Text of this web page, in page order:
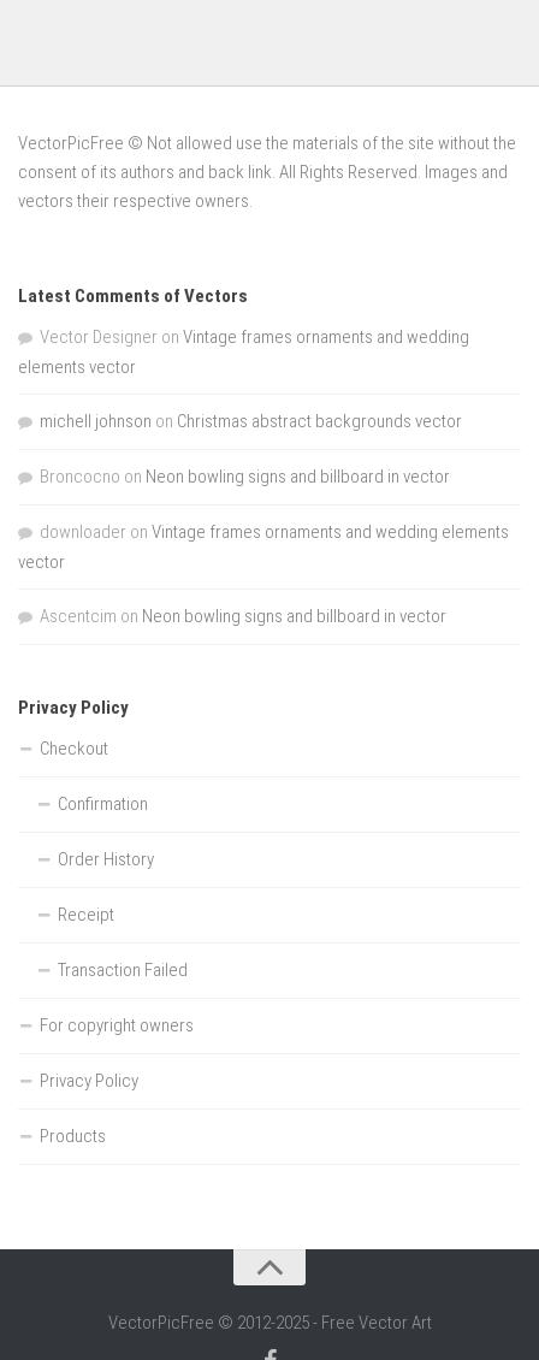
VectorPicFree © Not allowed use the materials of the site without the
consent of its authors and back link. All Rights Reserved. Images and
vectors their respective owners.
Latest Comments of Vectors
Vector Designer on Vintage frames ornaments and wedding
elements vector
michell johnson on Christmas abstract backgrounds vector
Broncocno on Neon bowling signs and billboard in vector
downloader on Vintage frames ornaments and wedding elements
vector
Ascentcim on Neon bowling signs and billboard in vector
Privacy Policy
Checkout
Confirmation
Order History
Receipt
Transaction Failed
For copyright owners
Privacy Policy
Products
VectorPicFree © 2012-2025 - Free Vector Art